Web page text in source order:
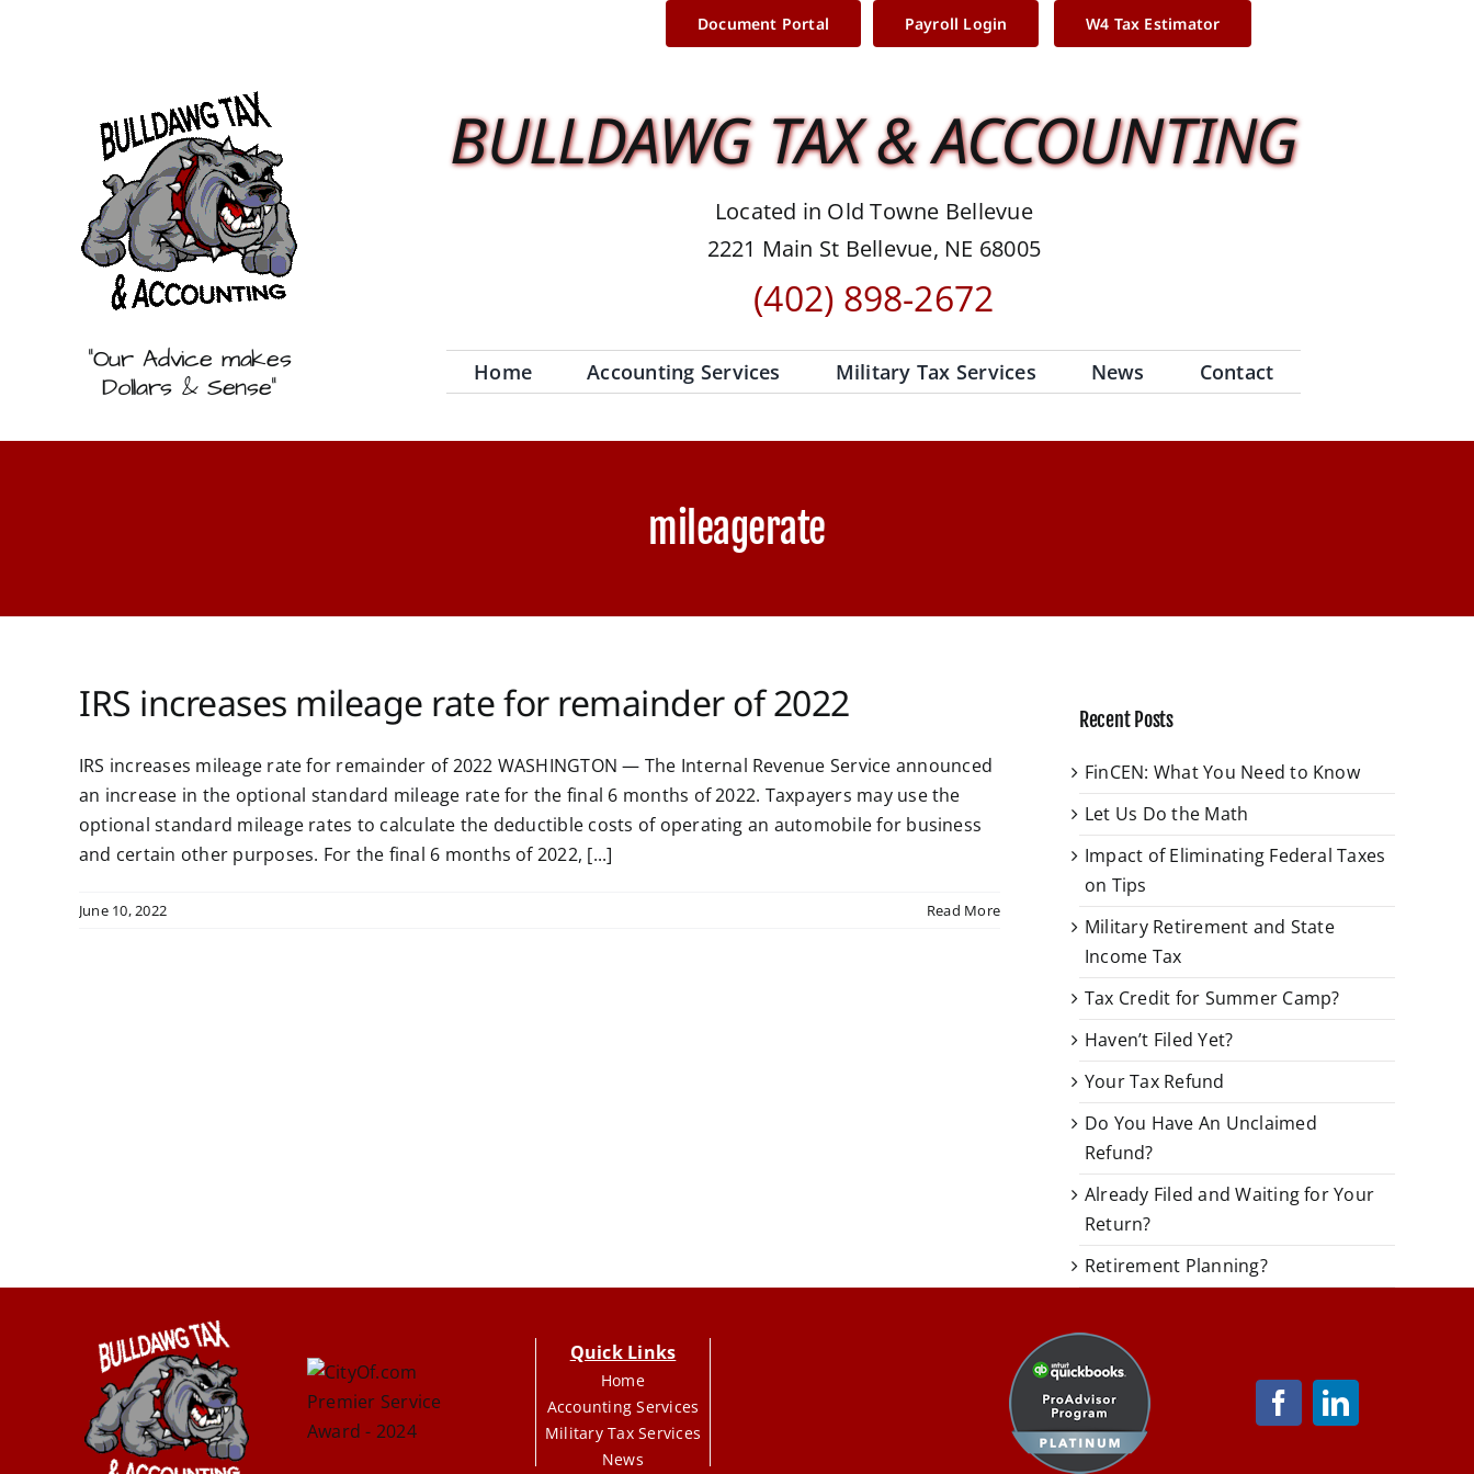
Document Portal Payroll Login W4 Tax Estimator
“Our Advice makes
Dollars & Sense”
BULLDAWG TAX & ACCOUNTING
Located in Old Towne Bellevue
2221 Main St Bellevue, NE 68005
(402) 898-2672
Home Accounting Services Military Tax Services News Contact
mileagerate
IRS increases mileage rate for remainder of 2022
IRS increases mileage rate for remainder of 2022 WASHINGTON — The Internal Revenue Service announced
an increase in the optional standard mileage rate for the final 6 months of 2022. Taxpayers may use the
optional standard mileage rates to calculate the deductible costs of operating an automobile for business
and certain other purposes. For the final 6 months of 2022, [...]
June 10, 2022 Read More
Recent Posts
FinCEN: What You Need to Know
Let Us Do the Math
Impact of Eliminating Federal Taxes
on Tips
Military Retirement and State
Income Tax
Tax Credit for Summer Camp?
Haven’t Filed Yet?
Your Tax Refund
Do You Have An Unclaimed
Refund?
Already Filed and Waiting for Your
Return?
Retirement Planning?
Quick Links
Home
Accounting Services
Military Tax Services
News